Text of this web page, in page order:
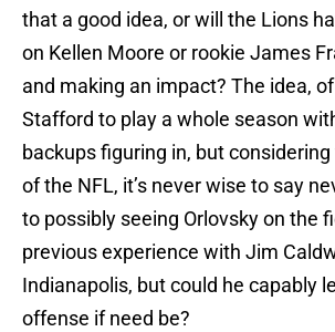
that a good idea, or will the Lions
on Kellen Moore or rookie James
and making an impact? The idea,
Stafford to play a whole season
backups figuring in, but
of the NFL, it’s never wise to say
to possibly seeing Orlovsky on the
previous experience with Jim
Indianapolis, but could he capably
offense if need be?